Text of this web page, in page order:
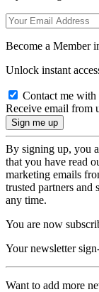
Become a Member
Unlock instant
Contact me with
Receive email from
By signing up, you
that you have read
marketing emails
trusted partners and
any time.
You are now
Your newsletter
Want to add more